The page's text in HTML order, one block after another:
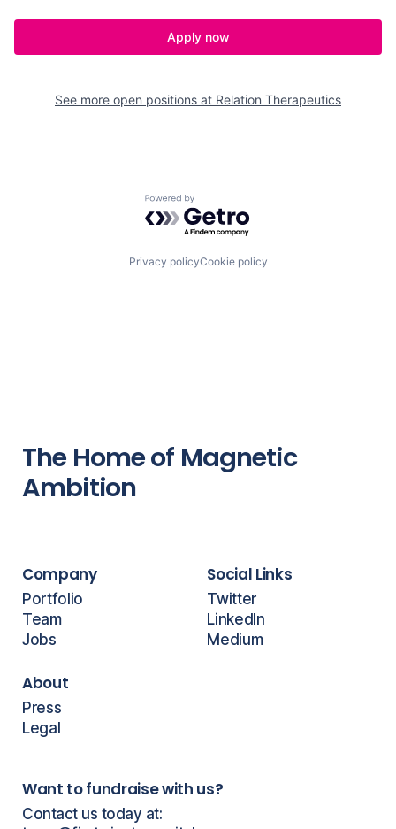
Apply now
See more open positions at Relation Therapeutics
Powered by Getro.com
Privacy policyCookie policy
The Home of Magnetic
Ambition
Company
Portfolio
Team
Jobs
About
Press
Legal
Social Links
Twitter
LinkedIn
Medium
Want to fundraise with us?
Contact us today at: